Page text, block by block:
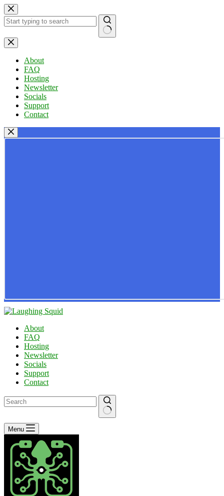
Skip
to
content
No
results
About
FAQ
Hosting
Newsletter
Socials
Support
Contact
About
FAQ
Hosting
Newsletter
Socials
Support
Contact
No
results
Menu